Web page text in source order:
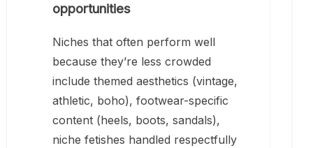
opportunities
Niches that often perform well
because they’re less crowded
include themed aesthetics (vintage,
athletic, boho), footwear-specific
content (heels, boots, sandals),
niche fetishes handled respectfully